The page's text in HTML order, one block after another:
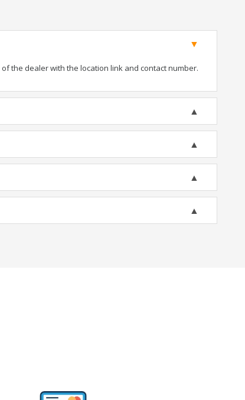
the dealer with the location link and contact number.